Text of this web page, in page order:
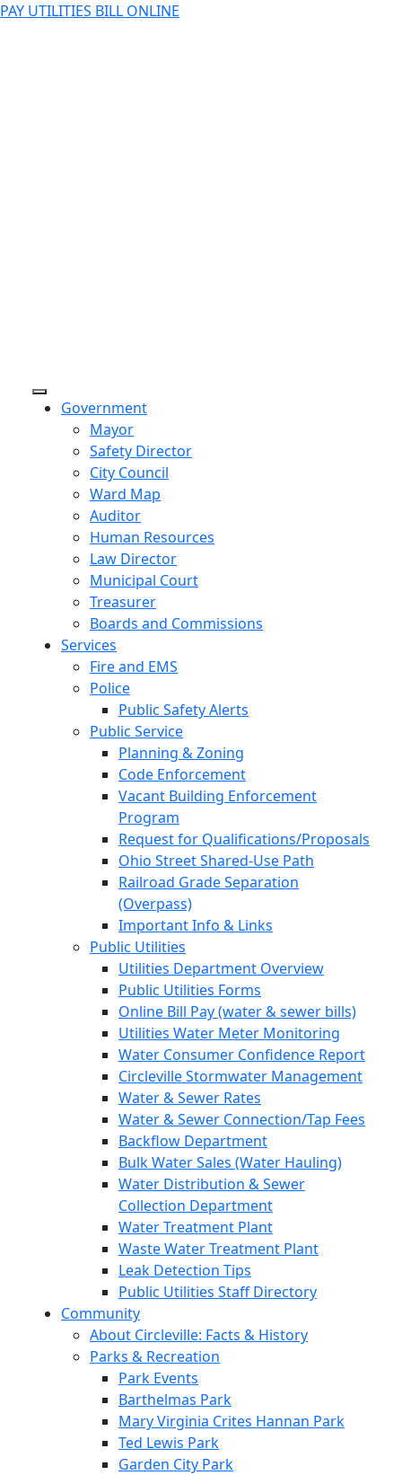
PAY UTILITIES BILL ONLINE
Government
Mayor
Safety Director
City Council
Ward Map
Auditor
Human Resources
Law Director
Municipal Court
Treasurer
Boards and Commissions
Services
Fire and EMS
Police
Public Safety Alerts
Public Service
Planning & Zoning
Code Enforcement
Vacant Building Enforcement
Program
Request for Qualifications/Proposals
Ohio Street Shared-Use Path
Railroad Grade Separation
(Overpass)
Important Info & Links
Public Utilities
Utilities Department Overview
Public Utilities Forms
Online Bill Pay (water & sewer bills)
Utilities Water Meter Monitoring
Water Consumer Confidence Report
Circleville Stormwater Management
Water & Sewer Rates
Water & Sewer Connection/Tap Fees
Backflow Department
Bulk Water Sales (Water Hauling)
Water Distribution & Sewer
Collection Department
Water Treatment Plant
Waste Water Treatment Plant
Leak Detection Tips
Public Utilities Staff Directory
Community
About Circleville: Facts & History
Parks & Recreation
Park Events
Barthelmas Park
Mary Virginia Crites Hannan Park
Ted Lewis Park
Garden City Park